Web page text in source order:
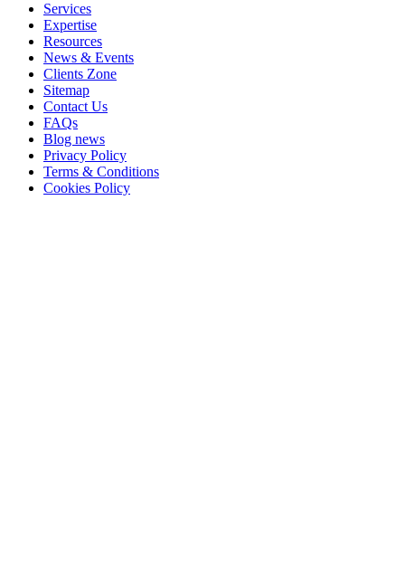
Services
Expertise
Resources
News & Events
Clients Zone
Sitemap
Contact Us
FAQs
Blog news
Privacy Policy
Terms & Conditions
Cookies Policy